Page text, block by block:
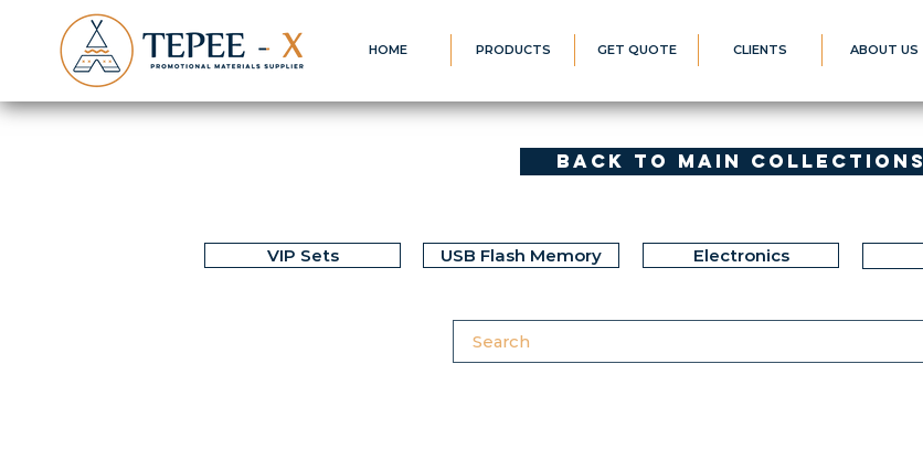
HOME PRODUCTS GET QUOTE CLIENTS ABOUT US
Back to Main Collections
VIP Sets USB Flash Memory Electronics